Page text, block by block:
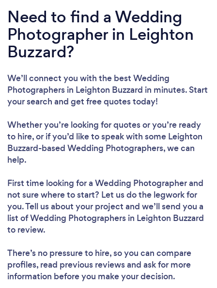
Need to find a Wedding
Photographer in Leighton
Buzzard?
We’ll connect you with the best Wedding
Photographers in Leighton Buzzard in minutes. Start
your search and get free quotes today!
Whether you’re looking for quotes or you’re ready
to hire, or if you’d like to speak with some Leighton
Buzzard-based Wedding Photographers, we can
help.
First time looking for a Wedding Photographerand
not sure where to start? Let us do the legwork for
you. Tell us about your project and we’ll send you a
list of Wedding Photographers in Leighton Buzzard
to review.
There’s no pressure to hire, so you can compare
profiles, read previous reviews and ask for more
information before you make your decision.